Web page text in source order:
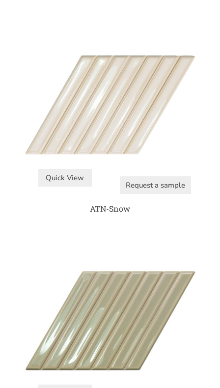
Quick View
Request a sample
ATN-Snow